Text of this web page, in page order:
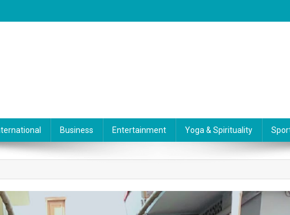
Business Entertainment Yoga & Spirituality